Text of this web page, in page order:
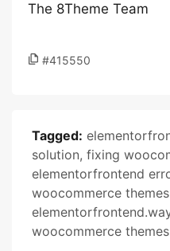
The 8Theme Team
#415550
Tagged:
solution, fixing
elementorfrontend
woocommerce
woocommerce